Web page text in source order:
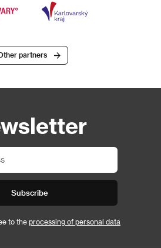
partners
Subscribe
to the processing of personal data